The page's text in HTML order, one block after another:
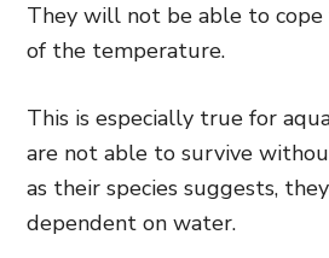
They will not be able to
of the temperature.
This is especially true for
are not able to survive
as their species suggests,
dependent on water.